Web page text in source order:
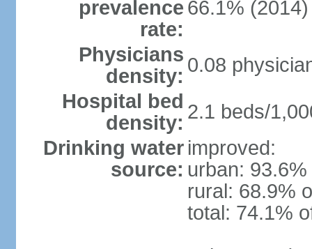
prevalence
rate:
66.1% (2014)
Physicians
density: 0.08
Hospital bed
density: 2.1 beds/
Drinking water
source:
improved:
urban:
rural: 68.9%
total: 74.1%